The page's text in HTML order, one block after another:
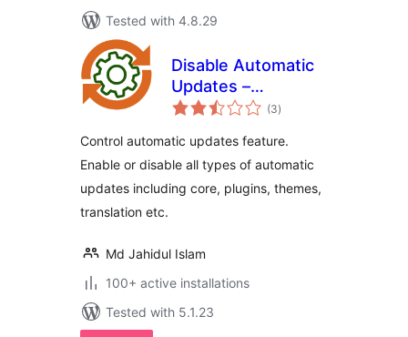
Tested with 4.8.29
Disable Automatic
Updates –
Enable/Disable
themes, translation
updates
(3total
ratings
)
Control automatic updates feature.
Enable or disable all types of automatic
updates including core, plugins, themes,
translation etc.
Md Jahidul Islam
100+ active installations
Tested with 5.1.23